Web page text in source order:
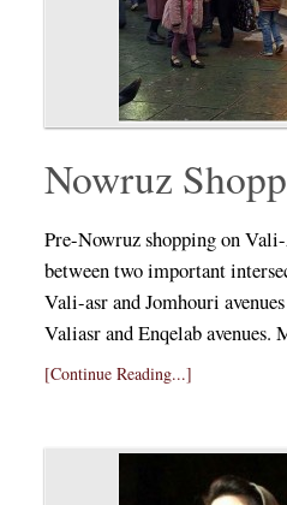
Nowruz
Pre-Nowruz shopping on
between two important
Vali-asr and Jomhouri
Valiasr and Enqelab avenues.
[Continue Reading...]